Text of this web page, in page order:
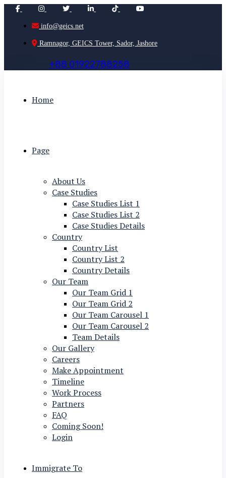
info@geics.net
Ramnagor, GEICS Tower, Sador, Jashore
+88 01922788258
Home
Page
About Us
Case Studies
Case Studies List 1
Case Studies List 2
Case Studies Details
Country
Country List
Country List 2
Country Details
Our Team
Our Team Grid 1
Our Team Grid 2
Our Team Carousel 1
Our Team Carousel 2
Team Details
Our Gallery
Careers
Make Appointment
Timeline
Work Process
Partners
FAQ
Coming Soon!
Login
Immigrate To